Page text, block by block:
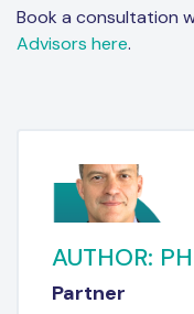
Book a consultation
Advisors here.
AUTHOR:
Partner